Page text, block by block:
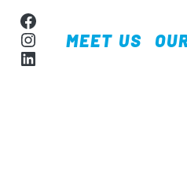
Skip to content
MAIN
Facebook
Instagram
LinkedIn
MEET US